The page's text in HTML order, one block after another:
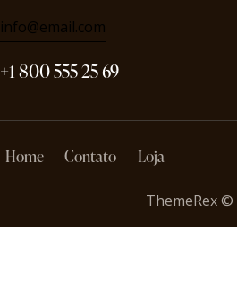
info@email.com
+1 800 555 25 69
Home Contato Loja
ThemeRex©